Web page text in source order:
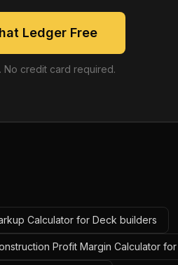
Ledger Free
No credit card required.
Calculator for Deck builders
Profit Margin Calculator